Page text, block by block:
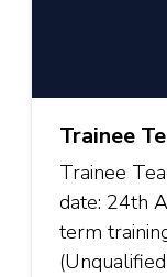
Trainee
Trainee
date: 24th
term